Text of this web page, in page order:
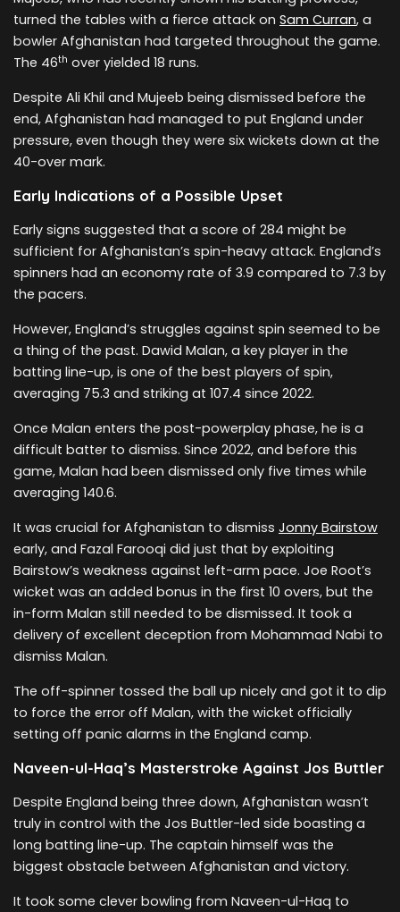
turned the tables with a fierce attack on Sam Curran, a
bowler Afghanistan had targeted throughout the game.
The 46th over yielded 18 runs.
Despite Ali Khil and Mujeeb being dismissed before the
end, Afghanistan had managed to put England under
pressure, even though they were six wickets down at the
40-over mark.
Early Indications of a Possible Upset
Early signs suggested that a score of 284 might be
sufficient for Afghanistan’s spin-heavy attack. England’s
spinners had an economy rate of 3.9 compared to 7.3 by
the pacers.
However, England’s struggles against spin seemed to be
a thing of the past. Dawid Malan, a key player in the
batting line-up, is one of the best players of spin,
averaging 75.3 and striking at 107.4 since 2022.
Once Malan enters the post-powerplay phase, he is a
difficult batter to dismiss. Since 2022, and before this
game, Malan had been dismissed only five times while
averaging 140.6.
It was crucial for Afghanistan to dismiss Jonny Bairstow
early, and Fazal Farooqi did just that by exploiting
Bairstow’s weakness against left-arm pace. Joe Root’s
wicket was an added bonus in the first 10 overs, but the
in-form Malan still needed to be dismissed. It took a
delivery of excellent deception from Mohammad Nabi to
dismiss Malan.
The off-spinner tossed the ball up nicely and got it to dip
to force the error off Malan, with the wicket officially
setting off panic alarms in the England camp.
Naveen-ul-Haq’s Masterstroke Against Jos Buttler
Despite England being three down, Afghanistan wasn’t
truly in control with the Jos Buttler-led side boasting a
long batting line-up. The captain himself was the
biggest obstacle between Afghanistan and victory.
It took some clever bowling from Naveen-ul-Haq to